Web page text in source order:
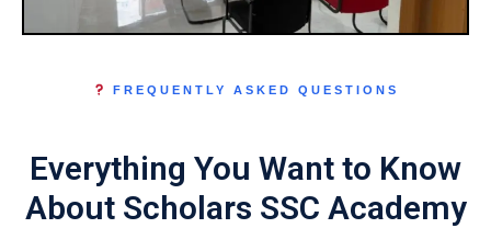
FREQUENTLY ASKED QUESTIONS
Everything You Want to Know
About Scholars SSC Academy